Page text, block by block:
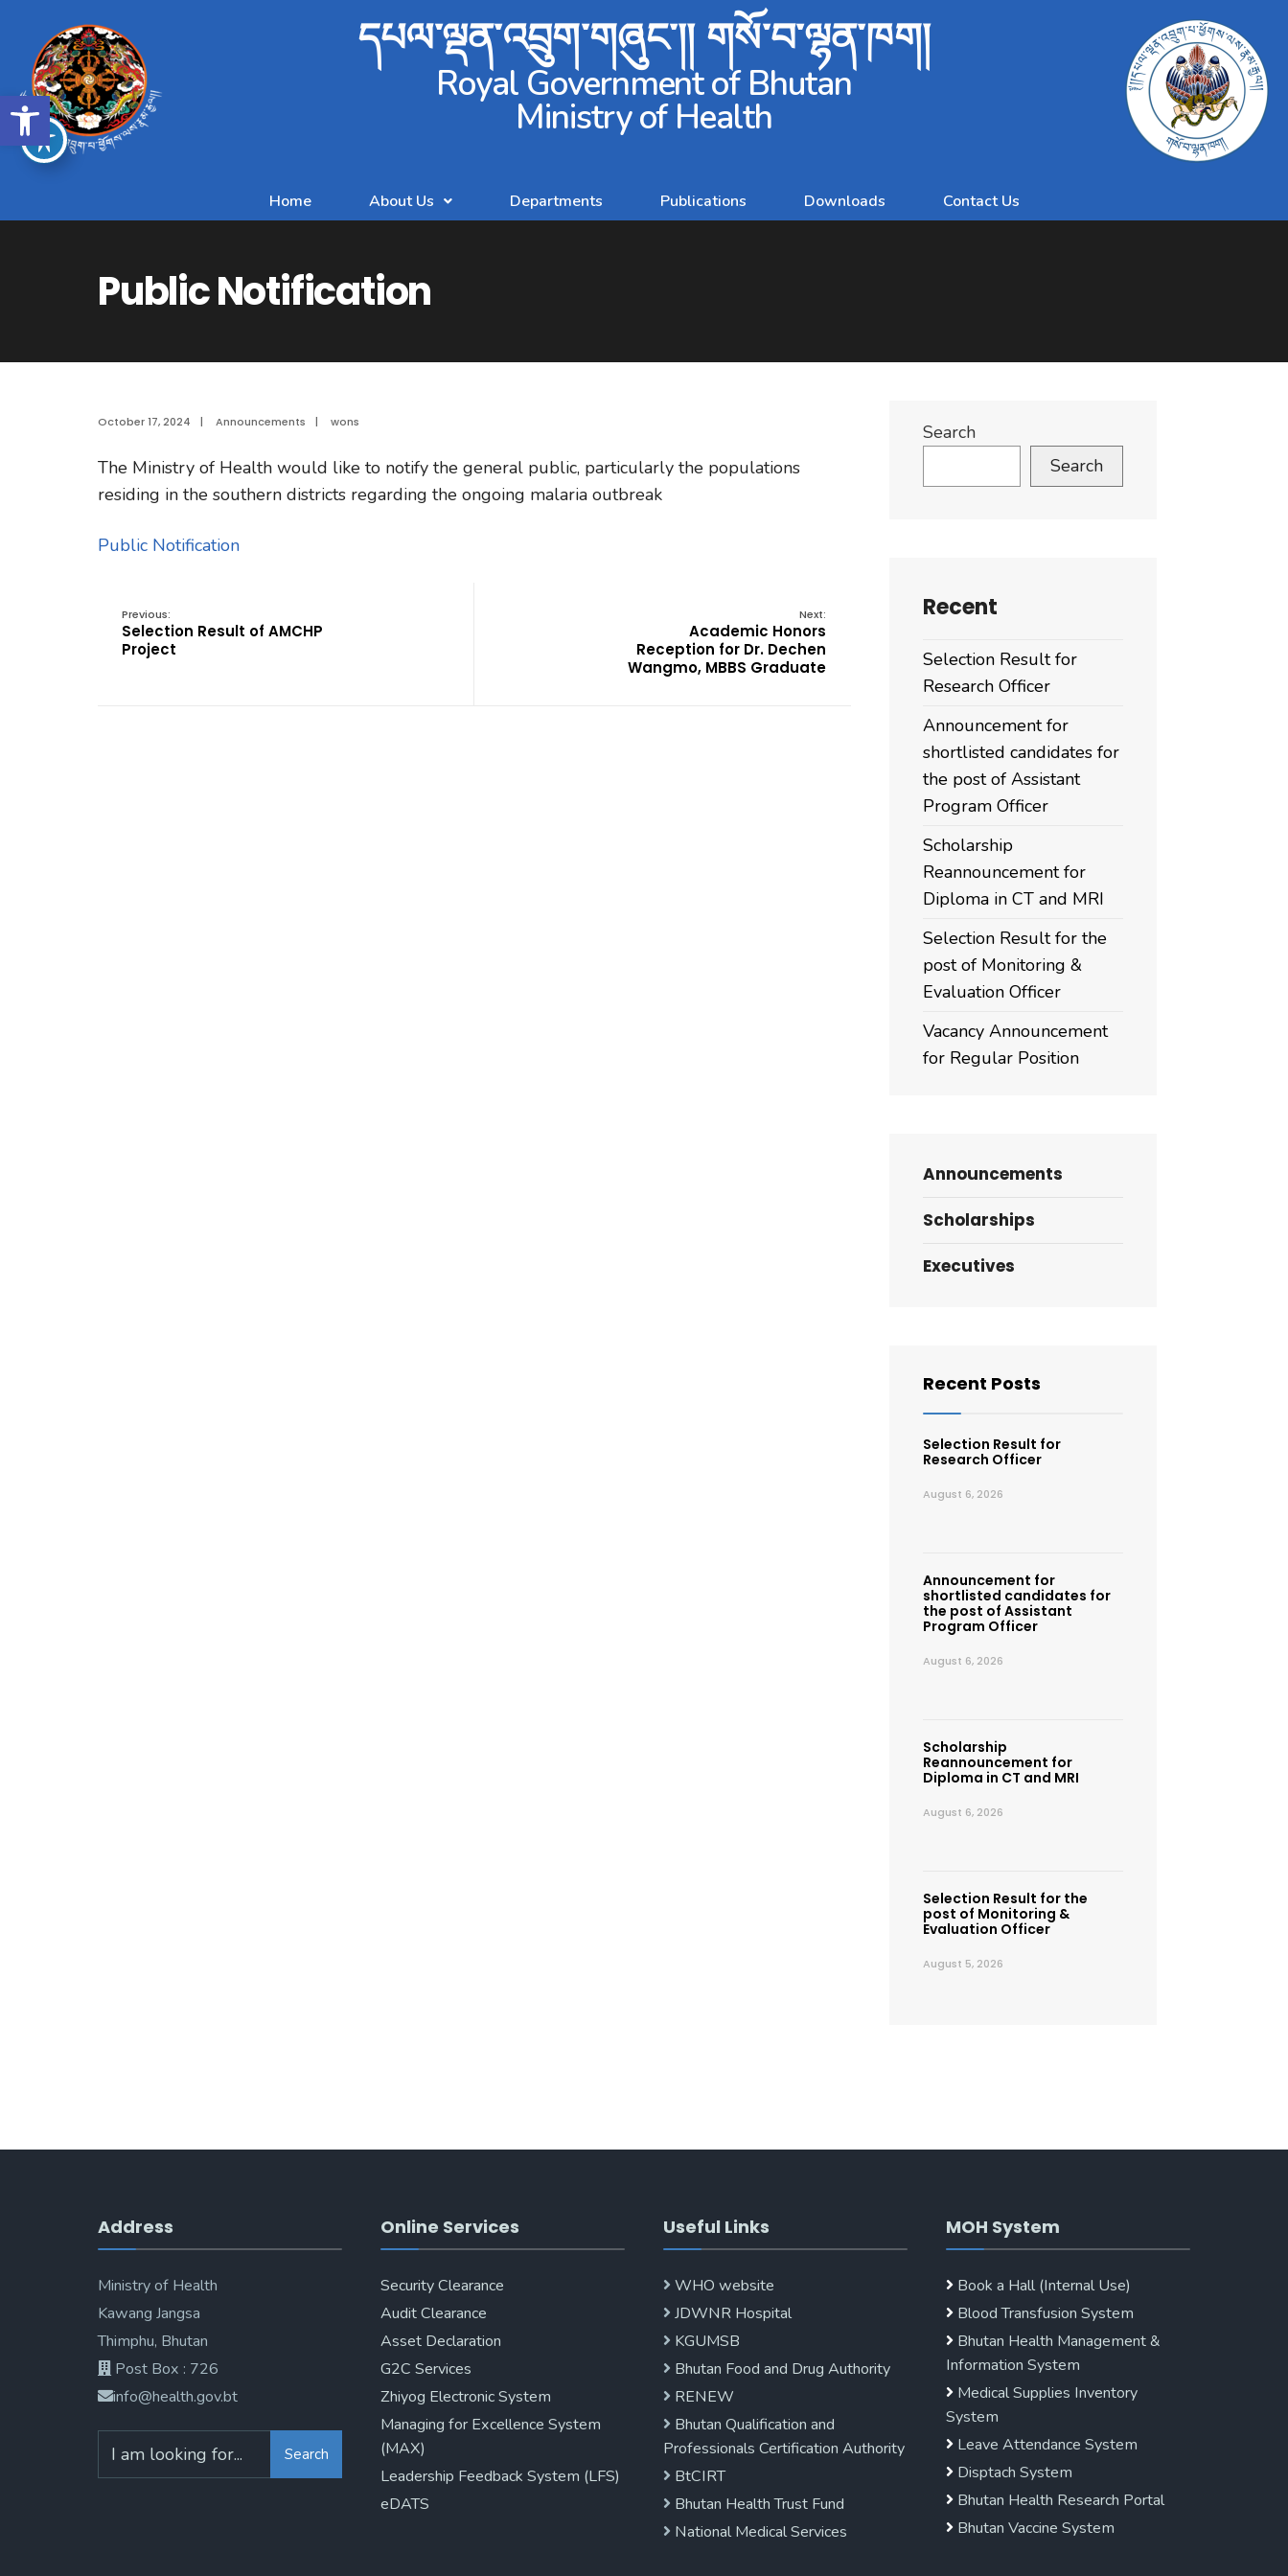
Open toolbar
དཔལ་ལྡན་འབྲུག་གཞུང་།། གསོ་བ་ལྷན་ཁག།
Royal Government of Bhutan
Ministry of Health
Home About Us Departments Publications Downloads Contact Us
Public Notification
October 17, 2024 | Announcements | wons
The Ministry of Health would like to notify the general public, particularly the populations
residing in the southern districts regarding the ongoing malaria outbreak
Public Notification
Previous:
Selection Result of AMCHP
Project
Next:
Academic Honors
Reception for Dr. Dechen
Wangmo, MBBS Graduate
Search
Search
Recent
Selection Result for
Research Officer
Announcement for
shortlisted candidates for
the post of Assistant
Program Officer
Scholarship
Reannouncement for
Diploma in CT and MRI
Selection Result for the
post of Monitoring &
Evaluation Officer
Vacancy Announcement
for Regular Position
Announcements
Scholarships
Executives
Recent Posts
Selection Result for
Research Officer
August 6, 2026
Announcement for
shortlisted candidates for
the post of Assistant
Program Officer
August 6, 2026
Scholarship
Reannouncement for
Diploma in CT and MRI
August 6, 2026
Selection Result for the
post of Monitoring &
Evaluation Officer
August 5, 2026
Address
Ministry of Health
Kawang Jangsa
Thimphu, Bhutan
Post Box : 726
info@health.gov.bt
Search
Online Services
Security Clearance
Audit Clearance
Asset Declaration
G2C Services
Zhiyog Electronic System
Managing for Excellence System
(MAX)
Leadership Feedback System (LFS)
eDATS
Useful Links
WHO website
JDWNR Hospital
KGUMSB
Bhutan Food and Drug Authority
RENEW
Bhutan Qualification and
Professionals Certification Authority
BtCIRT
Bhutan Health Trust Fund
National Medical Services
MOH System
Book a Hall (Internal Use)
Blood Transfusion System
Bhutan Health Management &
Information System
Medical Supplies Inventory
System
Leave Attendance System
Disptach System
Bhutan Health Research Portal
Bhutan Vaccine System